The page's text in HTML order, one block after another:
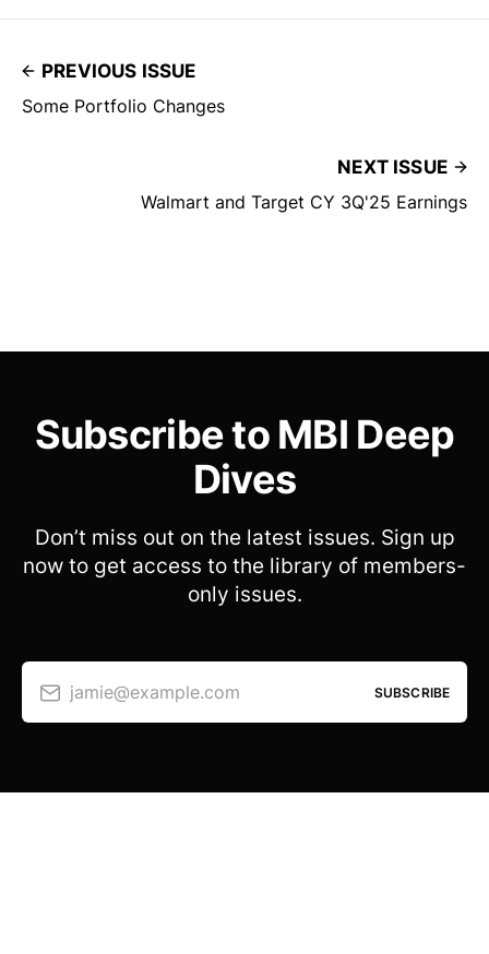
PREVIOUS ISSUE
Some Portfolio Changes
NEXT ISSUE
Walmart and Target CY 3Q'25 Earnings
Subscribe to MBI Deep
Dives
Don’t miss out on the latest issues. Sign up
now to get access to the library of members-
only issues.
jamie@example.com SUBSCRIBE